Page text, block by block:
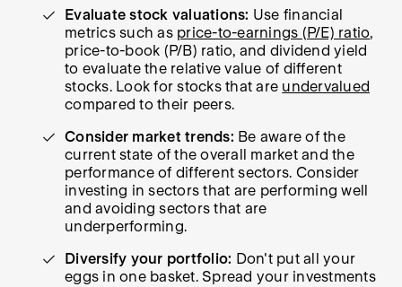
Evaluate stock valuations: Use financial
metrics such as price-to-earnings (P/E) ratio,
price-to-book (P/B) ratio, and dividend yield
to evaluate the relative value of different
stocks. Look for stocks that are undervalued
compared to their peers.
Consider market trends: Be aware of the
current state of the overall market and the
performance of different sectors. Consider
investing in sectors that are performing well
and avoiding sectors that are
underperforming.
Diversify your portfolio: Don't put all your
eggs in one basket. Spread your investments